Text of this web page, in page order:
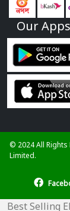
Our Apps
© 2024 All
Limited.
Best Selling